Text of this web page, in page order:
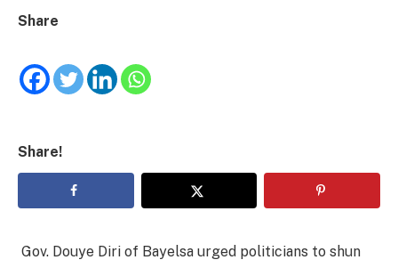
Share
Share!
Gov. Douye Diri of Bayelsa urged politicians to shun